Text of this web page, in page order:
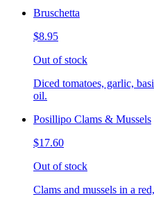
Bruschetta
$8.95
Out of stock
Diced tomatoes, garlic,
oil.
Posillipo Clams & Mussels
$17.60
Out of stock
Clams and mussels in a